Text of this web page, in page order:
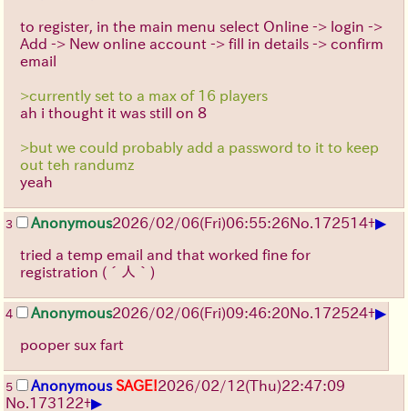
to register, in the main menu select Online -> login ->
Add -> New online account -> fill in details -> confirm
email
>currently set to a max of 16 players
ah i thought it was still on 8
>but we could probably add a password to it to keep
out teh randumz
yeah
3 Anonymous2026/02/06(Fri)06:55:26No. 172514+▶
tried a temp email and that worked fine for
registration (´人｀)
4 Anonymous2026/02/06(Fri)09:46:20No. 172524+▶
pooper sux fart
5 Anonymous SAGE!2026/02/12(Thu)22:47:09
No. 173122+▶